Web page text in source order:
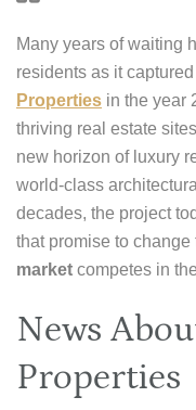
Many years of waiting
residents as it
Properties in the year
thriving real estate
new horizon of luxury
world-class
decades, the project
that promise to change
market competes in
News
Properties